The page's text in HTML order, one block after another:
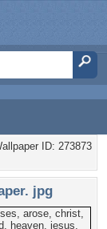
ID: 273873
jpg